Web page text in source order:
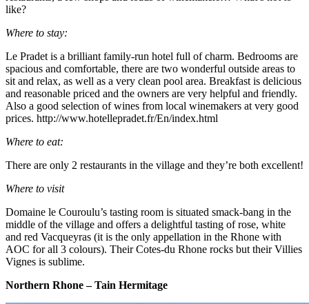
like?
Where to stay:
Le Pradet is a brilliant family-run hotel full of charm. Bedrooms are
spacious and comfortable, there are two wonderful outside areas to
sit and relax, as well as a very clean pool area. Breakfast is delicious
and reasonable priced and the owners are very helpful and friendly.
Also a good selection of wines from local winemakers at very good
prices. http://www.hotellepradet.fr/En/index.html
Where to eat:
There are only 2 restaurants in the village and they’re both excellent!
Where to visit
Domaine le Couroulu’s tasting room is situated smack-bang in the
middle of the village and offers a delightful tasting of rose, white
and red Vacqueyras (it is the only appellation in the Rhone with
AOC for all 3 colours). Their Cotes-du Rhone rocks but their Villies
Vignes is sublime.
Northern Rhone – Tain Hermitage